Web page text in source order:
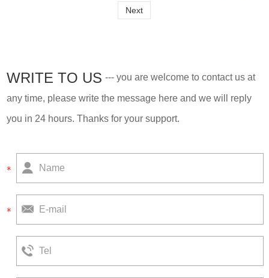
Next
WRITE TO US --- you are welcome to contact us at
any time, please write the message here and we will reply
you in 24 hours. Thanks for your support.